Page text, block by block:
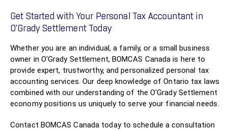
Get Started with Your Personal Tax Accountant in
O'Grady Settlement Today
Whether you are an individual, a family, or a small business
owner in O'Grady Settlement, BOMCAS Canada is here to
provide expert, trustworthy, and personalized personal tax
accounting services. Our deep knowledge of Ontario tax laws
combined with our understanding of the O'Grady Settlement
economy positions us uniquely to serve your financial needs.
Contact BOMCAS Canada today to schedule a consultation